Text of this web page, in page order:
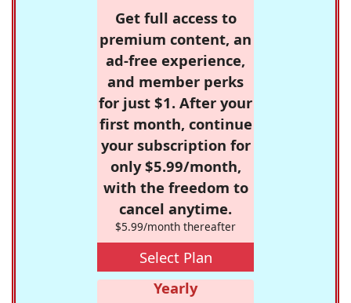
Get full access to
premium content, an
ad-free experience,
and member perks
for just $1. After your
first month, continue
your subscription for
only $5.99/month,
with the freedom to
cancel anytime.
$5.99/month thereafter
Select Plan
Yearly